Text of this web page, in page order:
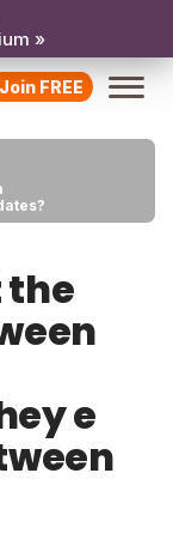
»
Join FREE
the
e